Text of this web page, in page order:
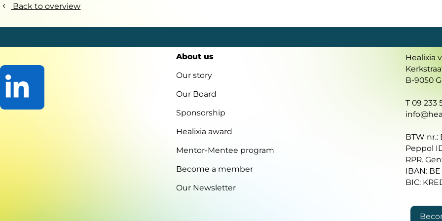
Back to overview
About us
Our story
Our Board
Sponsorship
Healixia award
Mentor-Mentee program
Become a member
Our Newsletter
Healixia
B-9050
T 09 233
BTW nr.:
Peppol
RPR.
IBAN:
BIC: